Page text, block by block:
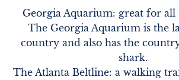
Georgia Aquarium: great for all
The Georgia Aquarium is the
country and also has the
shark.
The Atlanta Beltline: a walking